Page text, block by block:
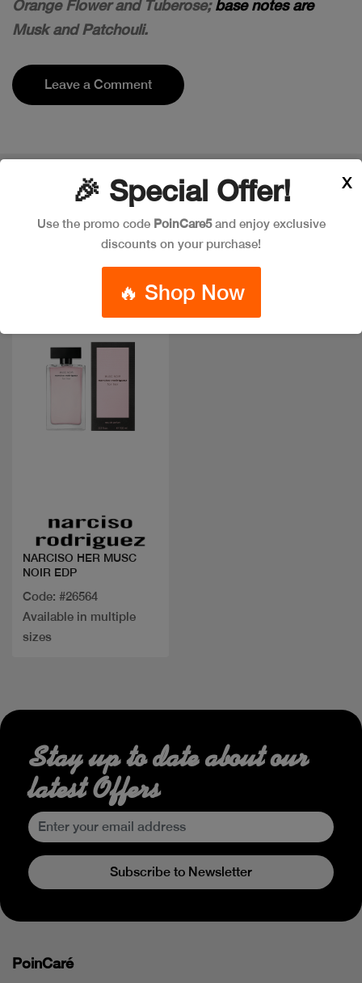
Orange Flower and Tuberose;base notes are
Musk and Patchouli.
Leave a Comment
Popular Item in the market
ITEMS YOUMIGHT LIKE
New
NARCISO HER MUSC
NOIR EDP
Code: #26564
Available in multiple
sizes
🎉 Special Offer!
Use the promo code PoinCare5and enjoy exclusive
discounts on your purchase!
🔥 Shop Now
X
Stay up to date about our
latest Offers
Subscribe to Newsletter
PoinCaré